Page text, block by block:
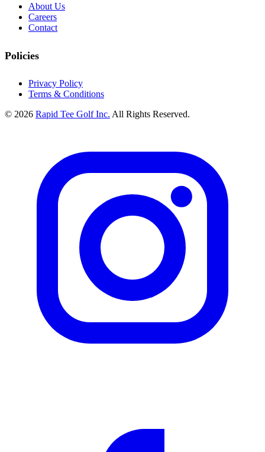
About Us
Careers
Contact
Policies
Privacy Policy
Terms & Conditions
© 2026 Rapid Tee Golf Inc. All Rights Reserved.